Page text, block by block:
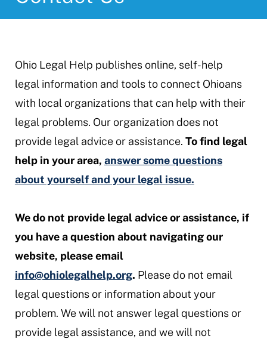
Ohio Legal Help publishes online, self-help
legal information and tools to connect Ohioans
with local organizations that can help with their
legal problems. Our organization does not
provide legal advice or assistance. To find legal
help in your area, answer some questions
about yourself and your legal issue.
We do not provide legal advice or assistance, if
you have a question about navigating our
website, please email
info@ohiolegalhelp.org. Please do not email
legal questions or information about your
problem. We will not answer legal questions or
provide legal assistance, and we will not